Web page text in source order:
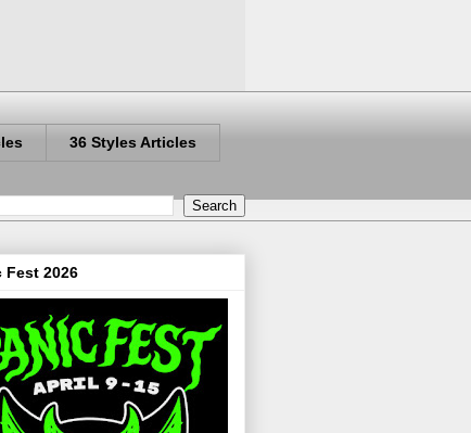
36 Styles Articles
Fest 2026